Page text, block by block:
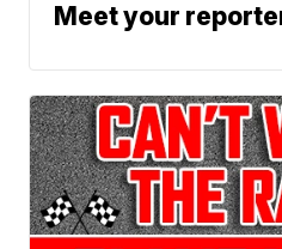
Meet your